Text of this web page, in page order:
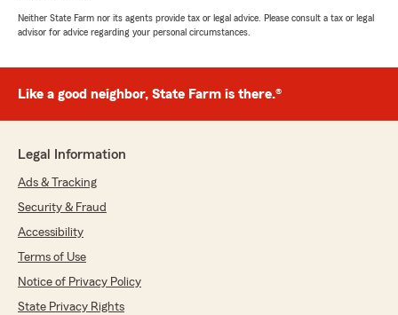
Neither State Farm nor its agents provide tax or legal advice. Please consult a tax or legal
advisor for advice regarding your personal circumstances.
Like a good neighbor, State Farm is there.®
Legal Information
Ads & Tracking
Security & Fraud
Accessibility
Terms of Use
Notice of Privacy Policy
State Privacy Rights